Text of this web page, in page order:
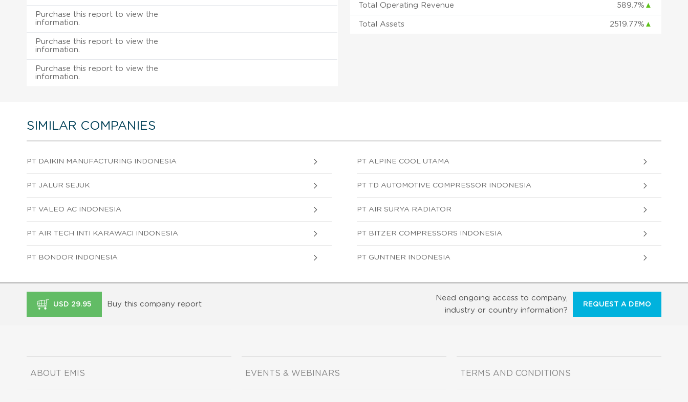
Purchase this report to view the
information.
Purchase this report to view the
information.
Purchase this report to view the
information.
Total Operating Revenue 589.7% ▲
Total Assets 2519.77% ▲
SIMILAR COMPANIES
PT DAIKIN MANUFACTURING INDONESIA PT ALPINE COOL UTAMA
PT JALUR SEJUK PT TD AUTOMOTIVE COMPRESSOR INDONESIA
PT VALEO AC INDONESIA PT AIR SURYA RADIATOR
PT AIR TECH INTI KARAWACI INDONESIA PT BITZER COMPRESSORS INDONESIA
PT BONDOR INDONESIA PT GUNTNER INDONESIA
USD 29.95 Buy this company report
Need ongoing access to company,
industry or country information?
REQUEST A DEMO
ABOUT EMIS EVENTS & WEBINARS TERMS AND CONDITIONS